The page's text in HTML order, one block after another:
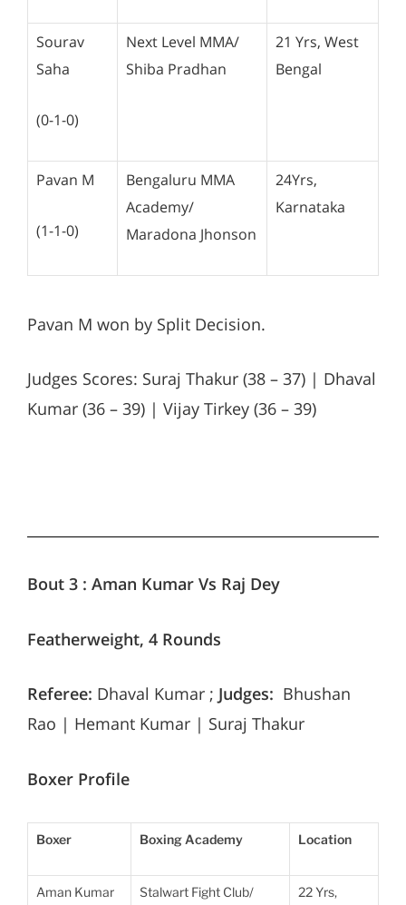
Sourav
Saha
(0-1-0)
Next Level MMA/
Shiba Pradhan
21 Yrs, West
Bengal
Pavan M
(1-1-0)
Bengaluru MMA
Academy/
Maradona Jhonson
24Yrs,
Karnataka
Pavan M won by Split Decision.
Judges Scores: Suraj Thakur (38 – 37) | Dhaval
Kumar (36 – 39) | Vijay Tirkey (36 – 39)
Bout 3 : Aman Kumar Vs Raj Dey
Featherweight, 4 Rounds
Referee: Dhaval Kumar ; Judges: Bhushan
Rao | Hemant Kumar | Suraj Thakur
Boxer Profile
Boxer Boxing Academy Location
Aman Kumar
Stalwart Fight Club/
22 Yrs,